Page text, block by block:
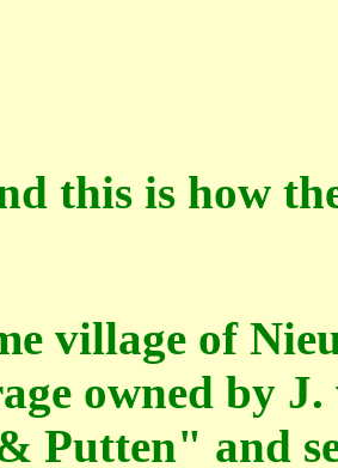
this is how
village of
owned by
Putten" and